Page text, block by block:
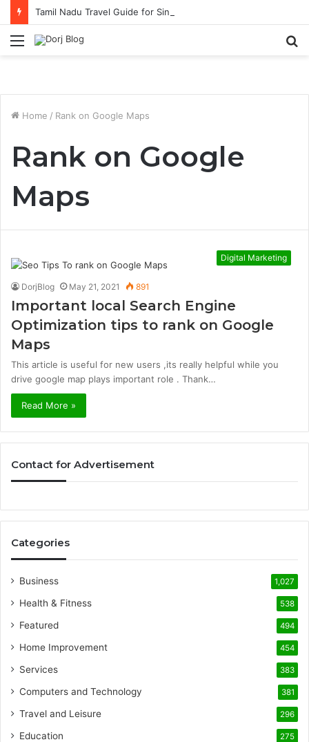
Tamil Nadu Travel Guide for Singaporean Visitors
Menu
Home / Rank on Google Maps
Rank on Google
Maps
Digital Marketing
DorjBlog May 21, 2021 891
Important local Search Engine
Optimization tips to rank on Google
Maps
This article is useful for new users ,its really helpful while you
drive google map plays important role . Thank…
Read More »
Contact for Advertisement
Categories
Business 1,027
Health & Fitness 538
Featured 494
Home Improvement 454
Services 383
Computers and Technology 381
Travel and Leisure 296
Education 275